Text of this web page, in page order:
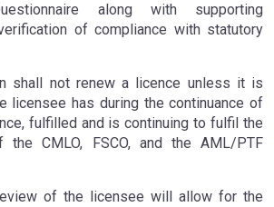
along with supporting
of compliance with statutory
shall not renew a licence unless it is
licensee has during the continuance of
fulfilled and is continuing to fulfil the
the CMLO, FSCO, and the AML/PTF
of the licensee will allow for the